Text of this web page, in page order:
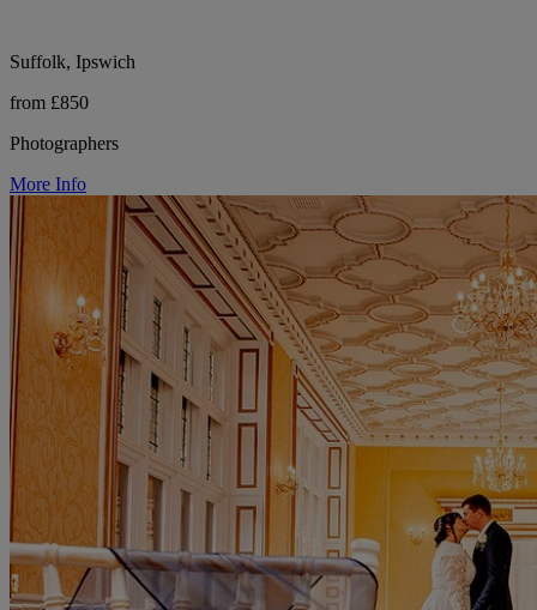
Suffolk, Ipswich
from £850
Photographers
More Info